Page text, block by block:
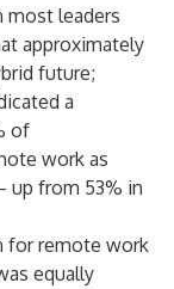
most leaders
approximately
future;
a
of
work as
from 53% in
for remote work
equally